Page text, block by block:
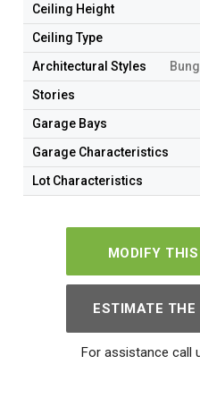
Ceiling Height
Ceiling Type
Architectural Styles
Stories
Garage Bays
Garage Characteristics
Lot Characteristics
MODIFY
ESTIMATE
For assistance call